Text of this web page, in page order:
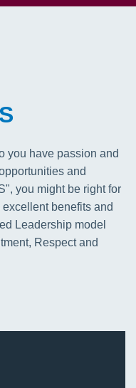
you have passion and
and
you might be right for
benefits and
Leadership model
Respect and